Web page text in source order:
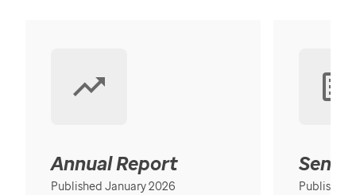
Annual Report
Published January 2026 Published